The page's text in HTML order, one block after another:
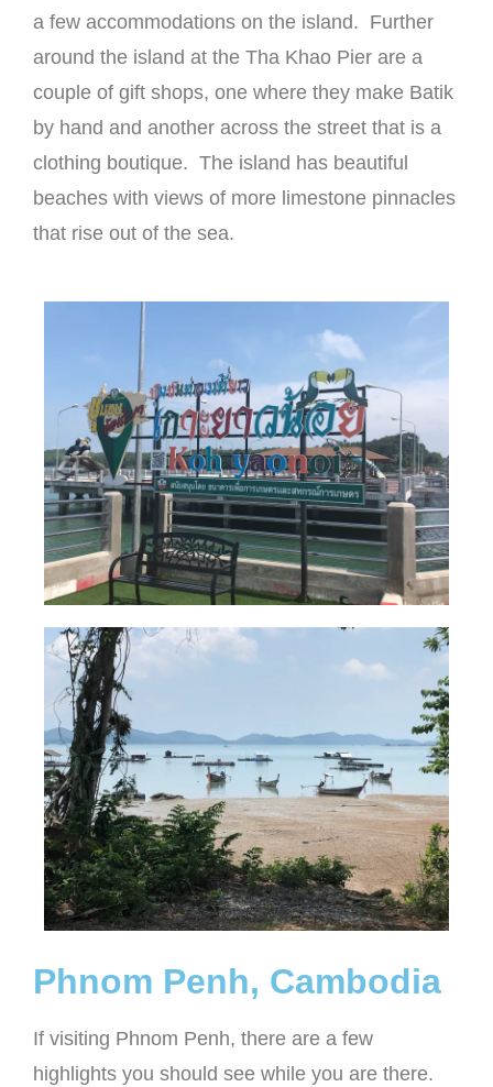
a few accommodations on the island. Further
around the island at the Tha Khao Pier are a
couple of gift shops, one where they make Batik
by hand and another across the street that is a
clothing boutique. The island has beautiful
beaches with views of more limestone pinnacles
that rise out of the sea.
Phnom Penh, Cambodia
If visiting Phnom Penh, there are a few
highlights you should see while you are there.